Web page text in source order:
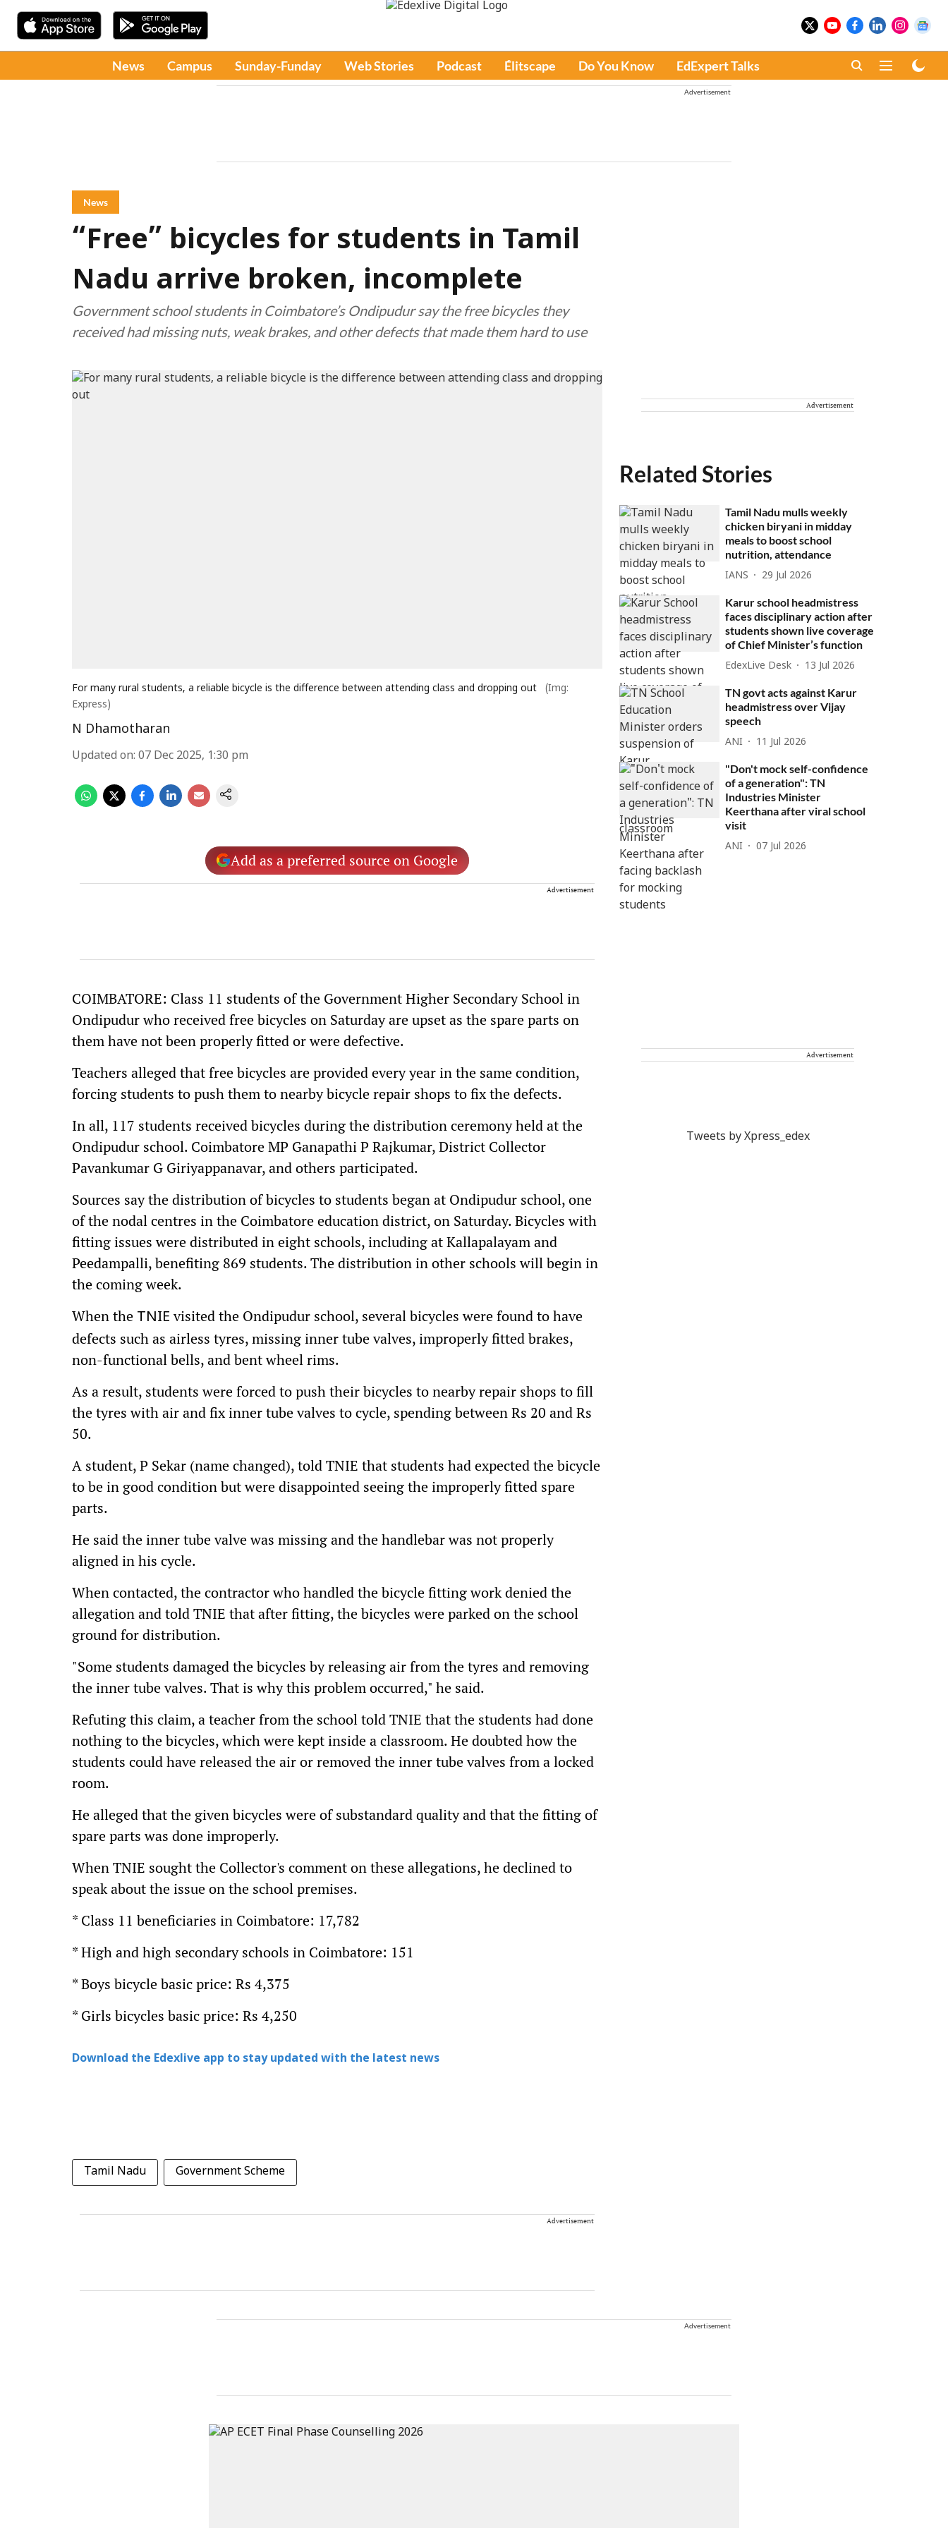
News Campus Sunday-Funday Web Stories Podcast Élitscape Do You Know EdExpert Talks
Advertisement
News
“Free” bicycles for students in Tamil
Nadu arrive broken, incomplete
Government school students in Coimbatore’s Ondipudur say the free bicycles they
received had missing nuts, weak brakes, and other defects that made them hard to use
For many rural students, a reliable bicycle is the difference between attending class and dropping out
(Img:
Express)
N Dhamotharan
Updated on: 07 Dec 2025, 1:30 pm
Add as a preferred source on Google
Advertisement
COIMBATORE: Class 11 students of the Government Higher Secondary School in
Ondipudur who received free bicycles on Saturday are upset as the spare parts on
them have not been properly fitted or were defective.
Teachers alleged that free bicycles are provided every year in the same condition,
forcing students to push them to nearby bicycle repair shops to fix the defects.
In all, 117 students received bicycles during the distribution ceremony held at the
Ondipudur school. Coimbatore MP Ganapathi P Rajkumar, District Collector
Pavankumar G Giriyappanavar, and others participated.
Sources say the distribution of bicycles to students began at Ondipudur school, one
of the nodal centres in the Coimbatore education district, on Saturday. Bicycles with
fitting issues were distributed in eight schools, including at Kallapalayam and
Peedampalli, benefiting 869 students. The distribution in other schools will begin in
the coming week.
When the TNIE visited the Ondipudur school, several bicycles were found to have
defects such as airless tyres, missing inner tube valves, improperly fitted brakes,
non-functional bells, and bent wheel rims.
As a result, students were forced to push their bicycles to nearby repair shops to fill
the tyres with air and fix inner tube valves to cycle, spending between Rs 20 and Rs
50.
A student, P Sekar (name changed), told TNIE that students had expected the bicycle
to be in good condition but were disappointed seeing the improperly fitted spare
parts.
He said the inner tube valve was missing and the handlebar was not properly
aligned in his cycle.
When contacted, the contractor who handled the bicycle fitting work denied the
allegation and told TNIE that after fitting, the bicycles were parked on the school
ground for distribution.
"Some students damaged the bicycles by releasing air from the tyres and removing
the inner tube valves. That is why this problem occurred," he said.
Refuting this claim, a teacher from the school told TNIE that the students had done
nothing to the bicycles, which were kept inside a classroom. He doubted how the
students could have released the air or removed the inner tube valves from a locked
room.
He alleged that the given bicycles were of substandard quality and that the fitting of
spare parts was done improperly.
When TNIE sought the Collector's comment on these allegations, he declined to
speak about the issue on the school premises.
* Class 11 beneficiaries in Coimbatore: 17,782
* High and high secondary schools in Coimbatore: 151
* Boys bicycle basic price: Rs 4,375
* Girls bicycles basic price: Rs 4,250
Download the Edexlive app to stay updated with the latest news
Tamil Nadu Government Scheme
Advertisement
Advertisement
Related Stories
Tamil Nadu mulls weekly
chicken biryani in midday
meals to boost school
nutrition, attendance
IANS 29 Jul 2026
Karur school headmistress
faces disciplinary action after
students shown live coverage
of Chief Minister’s function
EdexLive Desk 13 Jul 2026
TN govt acts against Karur
headmistress over Vijay
speech
ANI 11 Jul 2026
"Don't mock self-confidence
of a generation": TN
Industries Minister
Keerthana after viral school
visit
ANI 07 Jul 2026
Advertisement
Tweets by Xpress_edex
Advertisement